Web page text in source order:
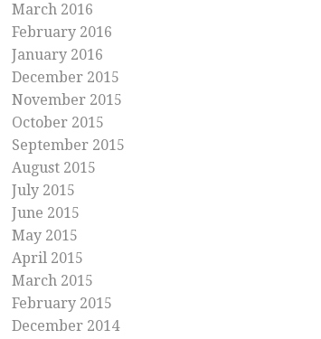
March 2016
February 2016
January 2016
December 2015
November 2015
October 2015
September 2015
August 2015
July 2015
June 2015
May 2015
April 2015
March 2015
February 2015
December 2014